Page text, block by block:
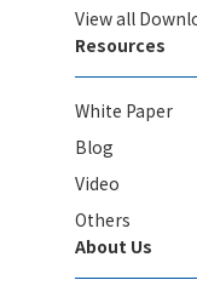
View all
Resources
White Paper
Blog
Video
Others
About Us